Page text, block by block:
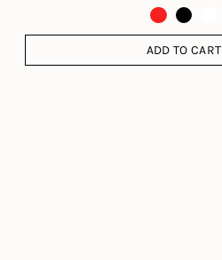
ADD TO CART